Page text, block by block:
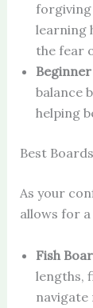
forgiving
learning
the fear
balance
helping
Best
As your
allows for
Fish
lengths,
navigate